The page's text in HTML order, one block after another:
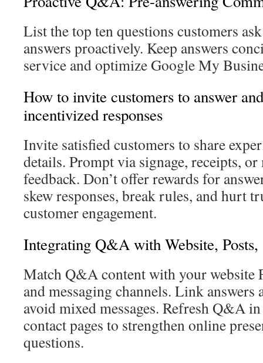
List the top ten questions customers
answers proactively. Keep answers
service and optimize Google My
How to invite customers to answer
incentivized responses
Invite satisfied customers to share
details. Prompt via signage, receipts, or
feedback. Don’t offer rewards for
skew responses, break rules, and hurt
customer engagement.
Integrating Q&A with Website, Posts,
Match Q&A content with your website
and messaging channels. Link answers
avoid mixed messages. Refresh Q&A
contact pages to strengthen online
questions.